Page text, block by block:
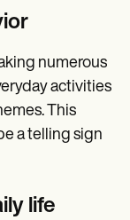
numerous
activities
This
a telling sign
life